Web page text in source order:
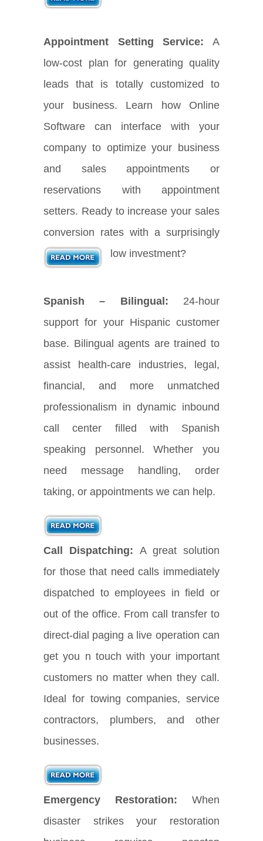
Appointment Setting Service: A
low-cost plan for generating quality
leads that is totally customized to
your business. Learn how Online
Software can interface with your
company to optimize your business
and sales appointments or
reservations with appointment
setters. Ready to increase your sales
conversion rates with a surprisingly
low investment?
Spanish – Bilingual: 24-hour
support for your Hispanic customer
base. Bilingual agents are trained to
assist health-care industries, legal,
financial, and more unmatched
professionalism in dynamic inbound
call center filled with Spanish
speaking personnel. Whether you
need message handling, order
taking, or appointments we can help.
Call Dispatching: A great solution
for those that need calls immediately
dispatched to employees in field or
out of the office. From call transfer to
direct-dial paging a live operation can
get you n touch with your important
customers no matter when they call.
Ideal for towing companies, service
contractors, plumbers, and other
businesses.
Emergency Restoration: When
disaster strikes your restoration